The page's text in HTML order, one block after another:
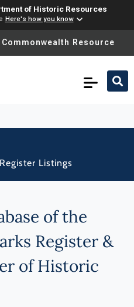
of Historic Resources
Here's how you know
translation, please ensure
Commonwealth Resource
Listings
of the
Register &
of Historic